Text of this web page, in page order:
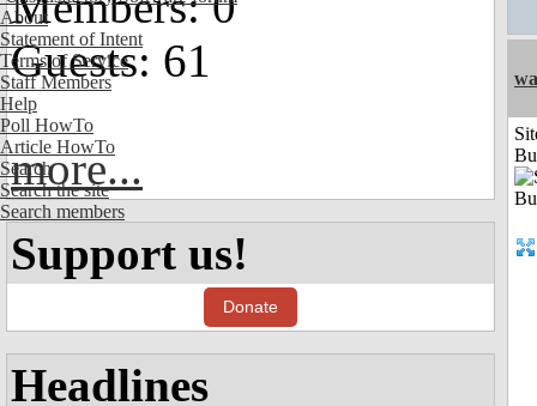
About
Statement of Intent
Terms of Service
Staff Members
Help
Poll HowTo
Article HowTo
Search
Search the site
Search members
Guests: 61
more...
Support us!
Donate
Headlines